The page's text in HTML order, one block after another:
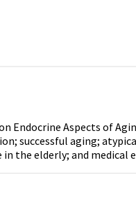
Endocrine Aspects of
successful aging;
the elderly; and medical